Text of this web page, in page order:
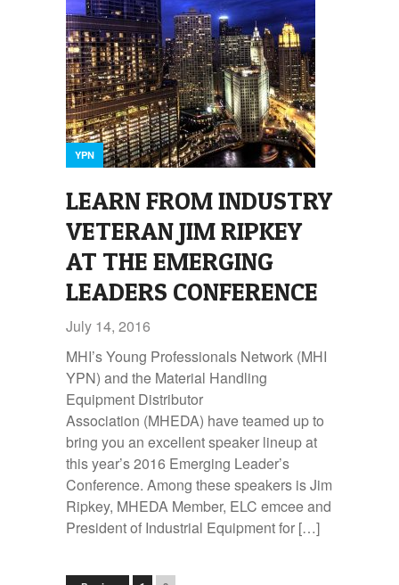
YPN
LEARN FROM INDUSTRY
VETERAN JIM RIPKEY
AT THE EMERGING
LEADERS CONFERENCE
July 14, 2016
MHI’s Young Professionals Network (MHI
YPN) and the Material Handling
Equipment Distributor
Association (MHEDA) have teamed up to
bring you an excellent speaker lineup at
this year’s 2016 Emerging Leader’s
Conference. Among these speakers is Jim
Ripkey, MHEDA Member, ELC emcee and
President of Industrial Equipment for […]